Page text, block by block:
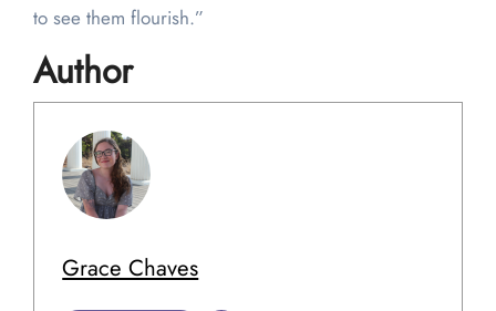
to see them flourish.”
Author
Grace Chaves